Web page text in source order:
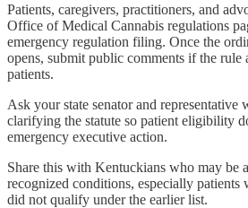
Patients, caregivers, practitioners, and
Office of Medical Cannabis regulations
emergency regulation filing. Once the
opens, submit public comments if the rule
patients.
Ask your state senator and representative
clarifying the statute so patient eligibility
emergency executive action.
Share this with Kentuckians who may be
recognized conditions, especially patients
did not qualify under the earlier list.